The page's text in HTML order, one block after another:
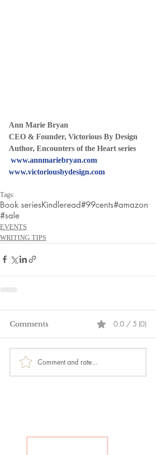
Ann Marie Bryan
CEO & Founder, Victorious By Design
Author, Encounters of the Heart series
www.annmariebryan.com
www.victoriousbydesign.com
Tags:
Book seriesKindleread#99cents#amazon
#sale
EVENTS
WRITING TIPS
Comments 0.0 / 5 (0)
Comment and rate...